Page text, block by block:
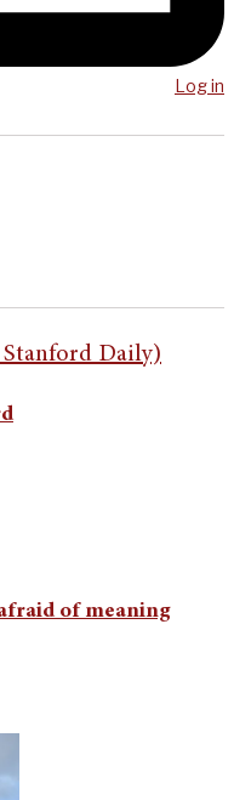
Log in
of meaning